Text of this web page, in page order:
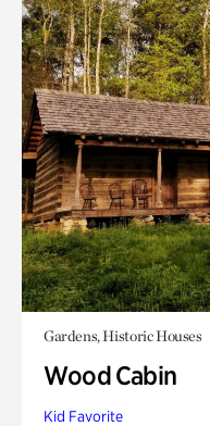
Gardens, Historic Houses
Wood Cabin
Kid Favorite